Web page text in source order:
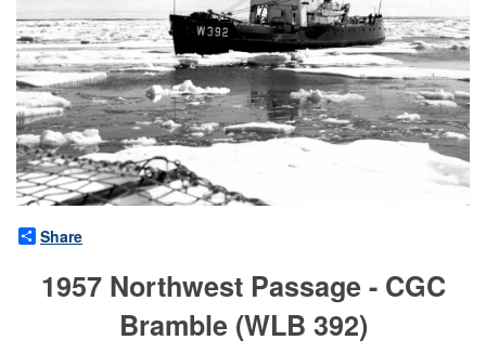
Share
1957 Northwest Passage - CGC
Bramble (WLB 392)